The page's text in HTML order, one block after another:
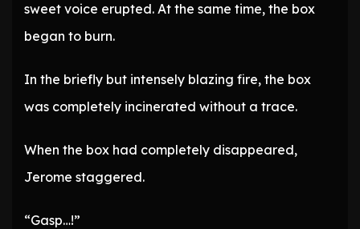
sweet voice erupted. At the same time, the box
began to burn.
In the briefly but intensely blazing fire, the box
was completely incinerated without a trace.
When the box had completely disappeared,
Jerome staggered.
“Gasp…!”